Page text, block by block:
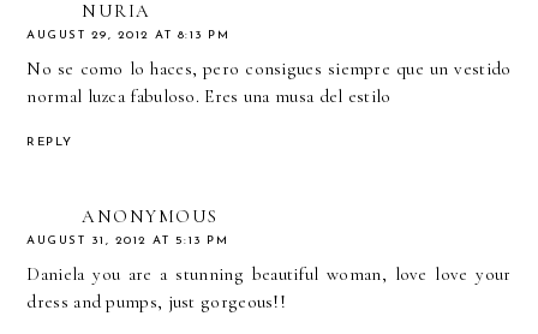
NURIA
AUGUST 29, 2012 AT 8:13 PM
No se como lo haces, pero consigues siempre que un vestido
normal luzca fabuloso. Eres una musa del estilo
REPLY
ANONYMOUS
AUGUST 31, 2012 AT 5:13 PM
Daniela you are a stunning beautiful woman, love love your
dress and pumps, just gorgeous!!